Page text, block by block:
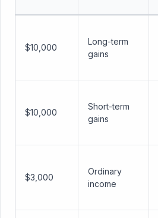
$10,000
Long-term
gains
$10,000
Short-term
gains
$3,000
Ordinary
income